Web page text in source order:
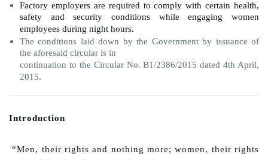
Factory employers are required to comply with certain health,
safety and security conditions while engaging women
employees during night hours.
The conditions laid down by the Government by issuance of
the aforesaid circular is in
continuation to the Circular No. B1/2386/2015 dated 4th April,
2015.
Introduction
“Men, their rights and nothing more; women, their rights